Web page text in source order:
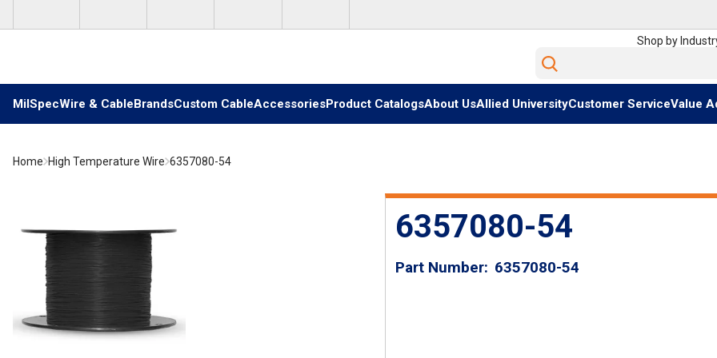
Shop by
Site Search
MilSpecWire & CableBrandsCustom CableAccessoriesProduct CatalogsAbout UsAllied UniversityCustomer ServiceValue
Home High Temperature Wire 6357080-54
6357080-54
Part Number 6357080-54